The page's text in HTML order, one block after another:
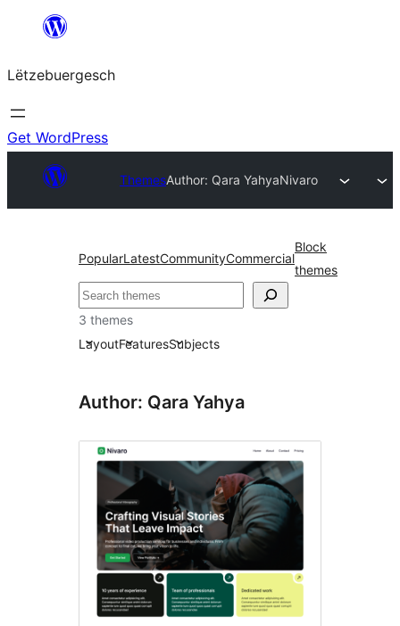
content
Lëtzebuergesch
Get WordPress
ThemesAuthor: Qara YahyaNivaro
PopularLatestCommunityCommercial
Block
themes
Sichen
3 themes
LayoutFeaturesSubjects
Author: Qara Yahya